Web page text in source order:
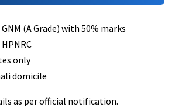
GNM (A Grade) with 50% marks
only
domicile
as per official notification.